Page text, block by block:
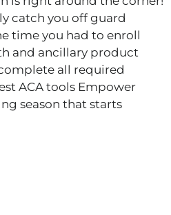
catch you off guard
time you had to enroll
and ancillary product
all required
ACA tools Empower
season that starts